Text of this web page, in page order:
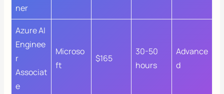
ner
Azure AI
Enginee
r
Associat
e
Microso
ft
$165
30-50
hours
Advance
d